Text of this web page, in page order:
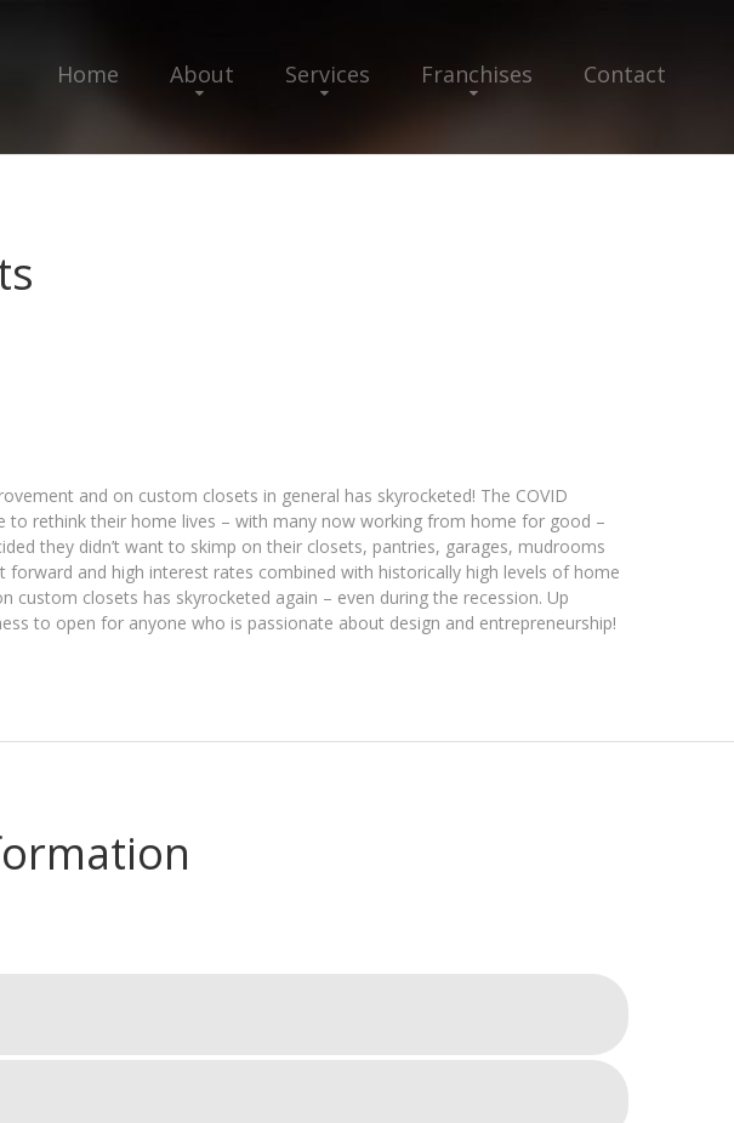
Home About Services Franchises Contact
and on custom closets in general has skyrocketed! The COVID
to rethink their home lives – with many now working from home for good –
they didn’t want to skimp on their closets, pantries, garages, mudrooms
forward and high interest rates combined with historically high levels of home
custom closets has skyrocketed again – even during the recession. Up
to open for anyone who is passionate about design and entrepreneurship!